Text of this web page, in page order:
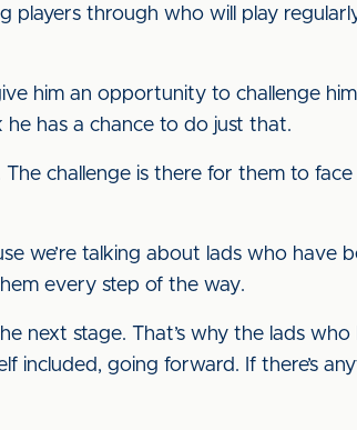
through who will play
him an opportunity to challenge
he has a chance to do just that.
challenge is there for them to face
we’re talking about lads who have
every step of the way.
next stage. That’s why the lads who
included, going forward. If there’s